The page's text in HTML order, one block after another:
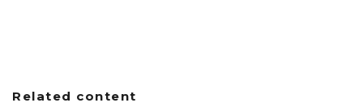
Related content